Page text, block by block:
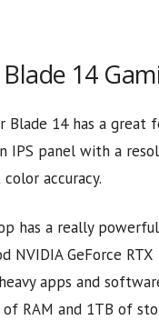
Blade 14
Blade 14 has a great
IPS panel with a
accuracy.
has a really powerful
NVIDIA GeForce
apps and
RAM and 1TB of